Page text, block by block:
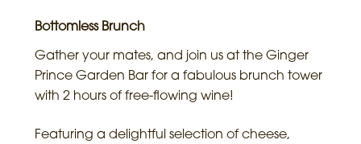
Bottomless Brunch
Gather your mates, and join us at the Ginger
Prince Garden Bar for a fabulous brunch tower
with 2 hours of free-flowing wine!
Featuring a delightful selection of cheese,